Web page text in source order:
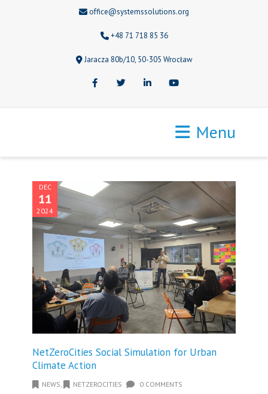
office@systemssolutions.org
+48 71 718 85 36
Jaracza 80b/10, 50-305 Wrocław
FacebookTwitter LinkedInYoutube
Menu
DEC
11
2024
NetZeroCities Social Simulation for Urban
Climate Action
NEWS, NETZEROCITIES 0 COMMENTS